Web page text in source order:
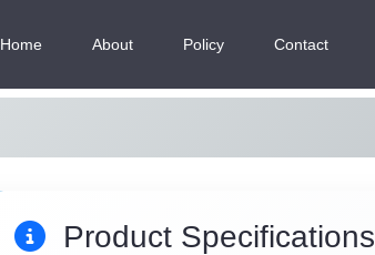
Home About Policy Contact
Product Specifications